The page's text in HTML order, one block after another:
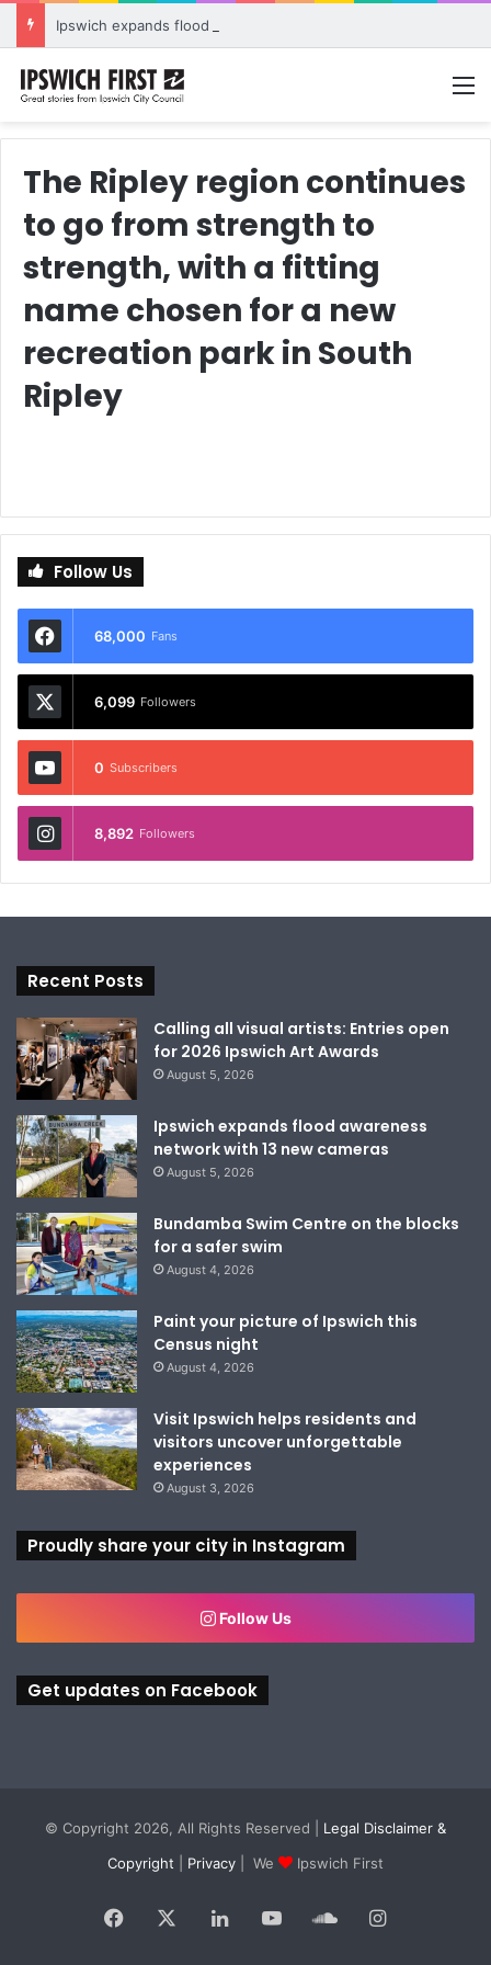
The Ripley region continues
to go from strength to
strength, with a fitting
name chosen for a new
recreation park in South
Ripley
Follow Us
68,000 Fans
6,099 Followers
0 Subscribers
8,892 Followers
Recent Posts
Calling all visual artists: Entries open
for 2026 Ipswich Art Awards
August 5, 2026
Ipswich expands flood awareness
network with 13 new cameras
August 5, 2026
Bundamba Swim Centre on the blocks
for a safer swim
August 4, 2026
Paint your picture of Ipswich this
Census night
August 4, 2026
Visit Ipswich helps residents and
visitors uncover unforgettable
experiences
August 3, 2026
Proudly share your city in Instagram
Follow Us
Get updates on Facebook
© Copyright 2026, All Rights Reserved | Legal Disclaimer &
Copyright
Privacy | We Ipswich First
Facebook LinkedInYouTubeSoundCloud
Instagram